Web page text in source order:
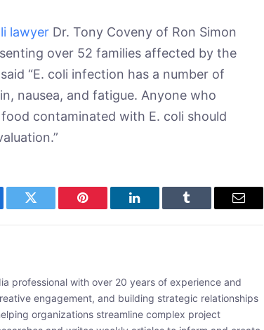
lawyerDr. Tony Coveny of Ron Simon
over 52 families affected by the
“E. coli infection has a number of
nausea, and fatigue. Anyone who
contaminated with E. coli should
Twitter Pinterest LinkedIn Tumblr Email
professional with over 20 years of experience and
engagement, and building strategic relationships
organizations streamline complex project